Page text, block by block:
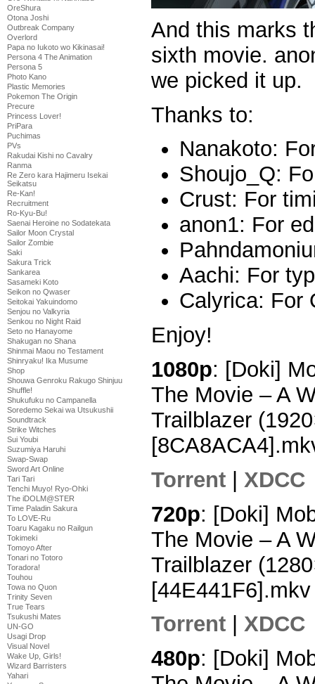
OreShura
Otona Joshi
Outbreak Company
Overlord
Papa no Iukoto wo Kikinasai!
Persona 4 The Animation
Persona 5
Photo Kano
Plastic Memories
Pokemon The Origin
Precure
Princess Lover!
PriPara
Puchimas
PVs
Rakudai Kishi no Cavalry
Ranma
Re Zero kara Hajimeru Isekai
Seikatsu
Re-Kan!
Recruitment
Ro-Kyu-Bu!
Saenai Heroine no Sodatekata
Sailor Moon Crystal
Sailor Zombie
Saki
Sakura Trick
Sankarea
Sasameki Koto
Seikon no Qwaser
Seitokai Yakuindomo
Senjou no Valkyria
Senkou no Night Raid
Seto no Hanayome
Shakugan no Shana
Shinmai Maou no Testament
Shinryaku! Ika Musume
Shop
Shouwa Genroku Rakugo Shinjuu
Shuffle!
Shukufuku no Campanella
Soredemo Sekai wa Utsukushii
Soundtrack
Strike Witches
Sui Youbi
Suzumiya Haruhi
Swap-Swap
Sword Art Online
Tari Tari
Tenchi Muyo! Ryo-Ohki
The iDOLM@STER
Time Paladin Sakura
To LOVE-Ru
Toaru Kagaku no Railgun
Tokimeki
Tomoyo After
Tonari no Totoro
Toradora!
Touhou
Towa no Quon
Trinity Seven
True Tears
Tsukushi Mates
UN-GO
Usagi Drop
Visual Novel
Wake Up, Girls!
Wizard Barristers
Yahari
And this marks
sixth movie.
we picked it up.
Thanks to:
Nanakoto:
Shoujo_Q:
Crust: For
anon1: For
Aachi: For
Calyrica: For
Enjoy!
1080p: [Doki]
The Movie – A
Trailblazer
Torrent
XDCC
720p: [Doki]
The Movie – A
Trailblazer
[44E441F6].mkv
Torrent
XDCC
480p: [Doki]